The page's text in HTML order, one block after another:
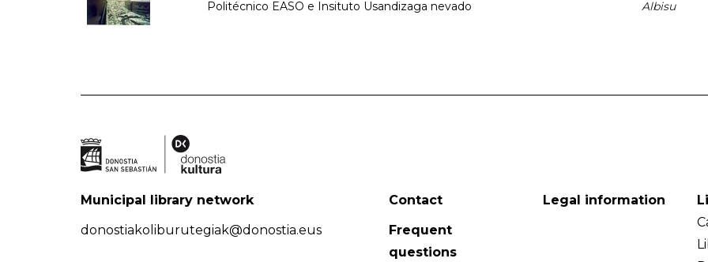
Politécnico EASO e Insituto Usandizaga nevado
Albisu
Municipal library network
donostiakoliburutegiak@donostia.eus
Contact
Frequent
questions
Legal information